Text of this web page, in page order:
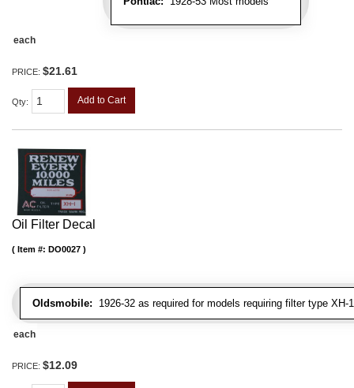
each
PRICE: $21.61
Qty: Add to Cart
Oil Filter Decal
Oldsmobile: 1926-32 as required for models requiring filter type XH-1
Item #: DO0027
each
PRICE: $12.09